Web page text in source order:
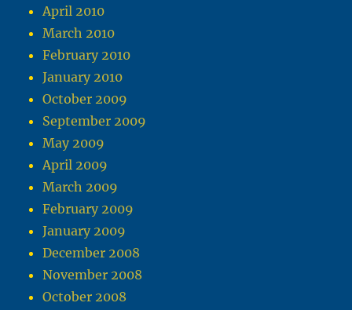
April 2010
March 2010
February 2010
January 2010
October 2009
September 2009
May 2009
April 2009
March 2009
February 2009
January 2009
December 2008
November 2008
October 2008